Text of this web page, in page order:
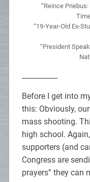
“Reince
“19-Year-Old Ex-
“President
Before I get into
this: Obviously,
mass shooting.
high school.
supporters (and
Congress are
prayers” they can